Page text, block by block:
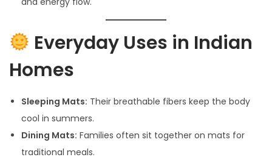
Everyday Uses in Indian
Homes
Sleeping Mats: Their breathable fibers keep the body
cool in summers.
Dining Mats: Families often sit together on mats for
traditional meals.